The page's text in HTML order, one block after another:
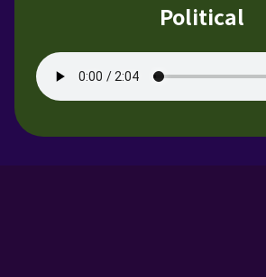
Political